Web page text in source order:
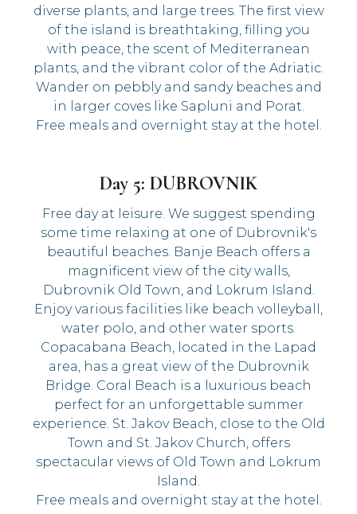
diverse plants, and large trees. The first view
of the island is breathtaking, filling you
with peace, the scent of Mediterranean
plants, and the vibrant color of the Adriatic.
Wander on pebbly and sandy beaches and
in larger coves like Sapluni and Porat.
Free meals and overnight stay at the hotel.
Day 5: DUBROVNIK
Free day at leisure. We suggest spending
some time relaxing at one of Dubrovnik's
beautiful beaches. Banje Beach offers a
magnificent view of the city walls,
Dubrovnik Old Town, and Lokrum Island.
Enjoy various facilities like beach volleyball,
water polo, and other water sports.
Copacabana Beach, located in the Lapad
area, has a great view of the Dubrovnik
Bridge. Coral Beach is a luxurious beach
perfect for an unforgettable summer
experience. St. Jakov Beach, close to the Old
Town and St. Jakov Church, offers
spectacular views of Old Town and Lokrum
Island.
Free meals and overnight stay at the hotel.